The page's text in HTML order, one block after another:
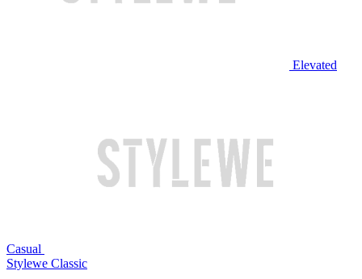
Elevated
Casual
Stylewe Classic